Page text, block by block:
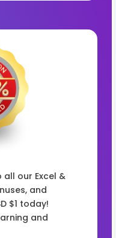
all our Excel &
and
$1 today!
and